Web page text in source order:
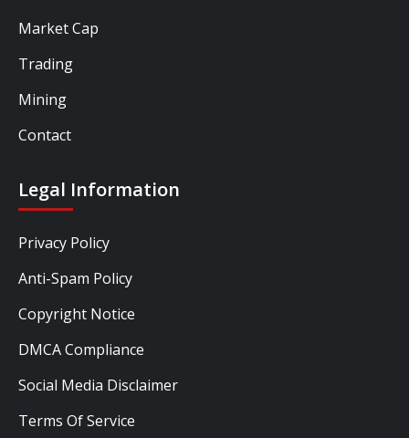
Market Cap
Trading
Mining
Contact
Legal Information
Privacy Policy
Anti-Spam Policy
Copyright Notice
DMCA Compliance
Social Media Disclaimer
Terms Of Service